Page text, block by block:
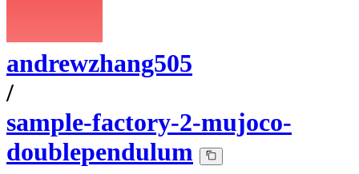
andrewzhang505
/
sample-factory-2-mujoco-
doublependulum